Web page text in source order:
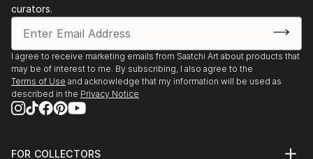
curators.
I agree to receive marketing emails from Saatchi Art about products that
may be of interest to me. By subscribing, I also agree to the
Terms of Use and acknowledge that my information will be used as
described in the Privacy Notice
FOR COLLECTORS